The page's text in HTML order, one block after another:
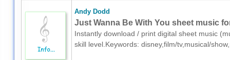
Andy Dodd
Just Wanna Be With You sheet music
Instantly download / print digital sheet music
skill level.Keywords: disney,film/tv,musical/